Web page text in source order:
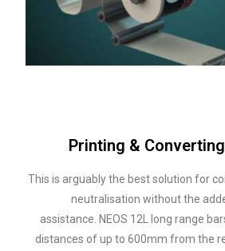
Printing &
This is arguably the best solution for
neutralisation without the
assistance. NEOS 12L long range
distances of up to 600mm from the